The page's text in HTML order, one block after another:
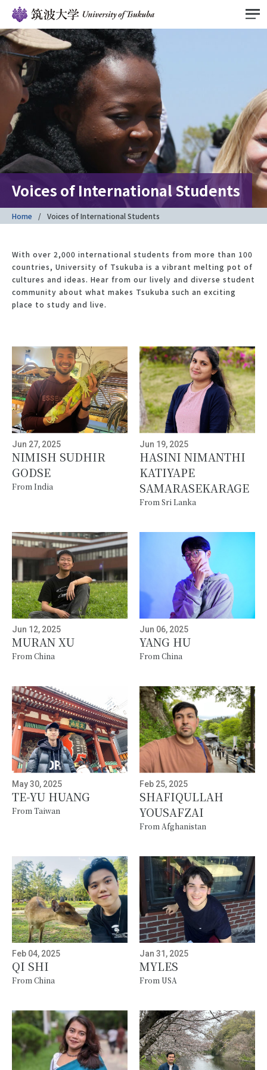
Voices of International Students
Home Voices of International Students
With over 2,000 international students from more than 100
countries, University of Tsukuba is a vibrant melting pot of
cultures and ideas. Hear from our lively and diverse student
community about what makes Tsukuba such an exciting
place to study and live.
Jun 27, 2025
NIMISH SUDHIR
GODSE
From India
Jun 19, 2025
HASINI NIMANTHI
KATIYAPE
SAMARASEKARAGE
From Sri Lanka
Jun 12, 2025
MURAN XU
From China
Jun 06, 2025
YANG HU
From China
May 30, 2025
TE-YU HUANG
From Taiwan
Feb 25, 2025
SHAFIQULLAH
YOUSAFZAI
From Afghanistan
Feb 04, 2025
QI SHI
From China
Jan 31, 2025
MYLES
From USA